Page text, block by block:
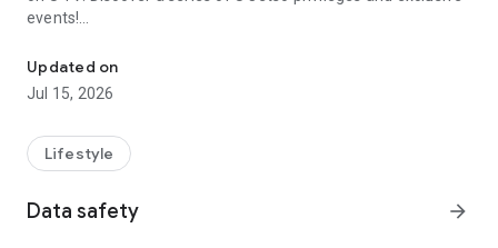
events!
【Hong Kong Residents' Hub】
U Jetso – A one-stop shop for gifts, discounts, rewards,
receive a welcome bonus of 150 U Fun points for exciting
rewards!
Member Exclusive Activities – Enjoy exclusive free offers and
Updated on
Jul 15, 2026
Lifestyle
Data safety arrow_forward